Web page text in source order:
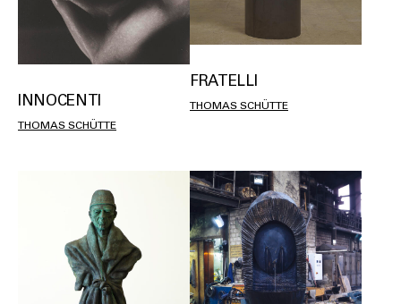
INNOCENTI
THOMAS SCHÜTTE
FRATELLI
THOMAS SCHÜTTE